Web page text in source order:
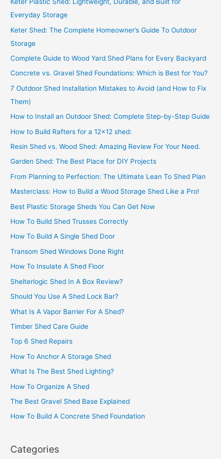
Keter Plastic Shed: Lightweight, Durable, and Built for
Everyday Storage
Keter Shed: The Complete Homeowner’s Guide To Outdoor
Storage
Complete Guide to Wood Yard Shed Plans for Every Backyard
Concrete vs. Gravel Shed Foundations: Which is Best for You?
7 Outdoor Shed Installation Mistakes to Avoid (and How to Fix
Them)
How to Install an Outdoor Shed: Complete Step-by-Step Guide
How to Build Rafters for a 12×12 shed:
Resin Shed vs. Wood Shed: Amazing Review For Your Need.
Garden Shed: The Best Place for DIY Projects
From Planning to Perfection: The Ultimate Lean To Shed Plan
Masterclass: How to Build a Wood Storage Shed Like a Pro!
Best Plastic Storage Sheds You Can Get Now
How To Build Shed Trusses Correctly
How To Build A Single Shed Door
Transom Shed Windows Done Right
How To Insulate A Shed Floor
Shelterlogic Shed In A Box Review?
Should You Use A Shed Lock Bar?
What Is A Vapor Barrier For A Shed?
Timber Shed Care Guide
Top 6 Shed Repairs
How To Anchor A Storage Shed
What Is The Best Shed Lighting?
How To Organize A Shed
The Best Gravel Shed Base Explained
How To Build A Concrete Shed Foundation
Categories